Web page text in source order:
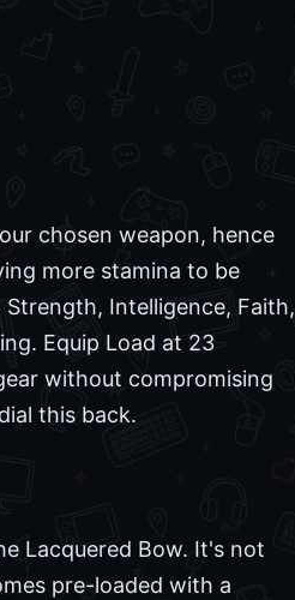
chosen weapon, hence
more stamina to be
Intelligence, Faith,
Equip Load at 23
without compromising
this back.
Lacquered Bow. It's not
pre-loaded with a